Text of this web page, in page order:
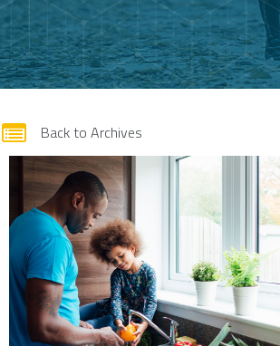
form Back to Archives